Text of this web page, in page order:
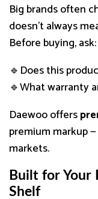
Big brands often
doesn’t always
Before buying, ask:
🔹Does this
🔹What warranty
Daewoo offers
premium markup
markets.
Built for Your
Shelf